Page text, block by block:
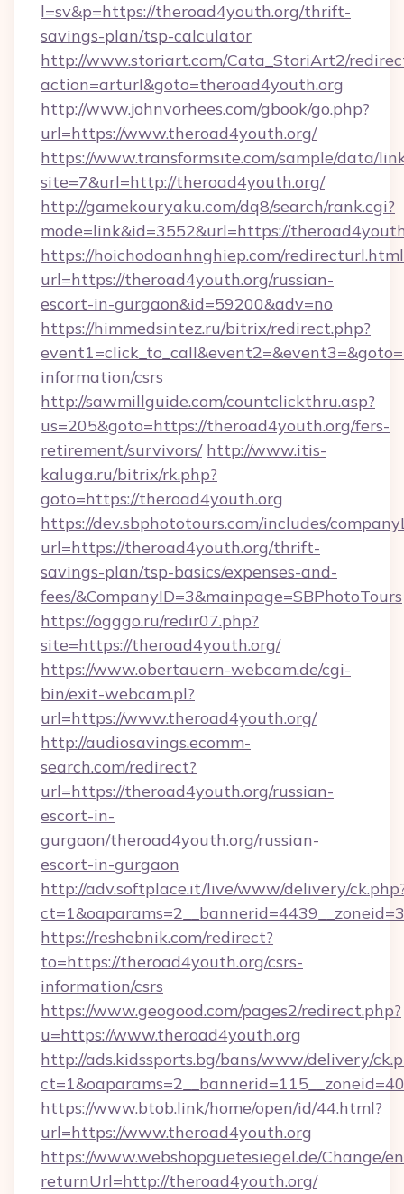
l=sv&p=https://theroad4youth.org/thrift-
savings-plan/tsp-calculator
http://www.storiart.com/Cata_StoriArt2/
action=arturl&goto=theroad4youth.org
http://www.johnvorhees.com/gbook/go.php?
url=https://www.theroad4youth.org/
https://www.transformsite.com/sample/data/
site=7&url=http://theroad4youth.org/
http://gamekouryaku.com/dq8/search/rank.cgi?
mode=link&id=3552&url=https://
https://hoichodoanhnghiep.com/
url=https://theroad4youth.org/russian-
escort-in-gurgaon&id=59200&adv=no
https://himmedsintez.ru/bitrix/redirect.php?
information/csrs
http://sawmillguide.com/countclickthru.asp?
us=205&goto=https://theroad4youth.org/fers-
retirement/survivors/ http://www.itis-
kaluga.ru/bitrix/rk.php?
goto=https://theroad4youth.org
https://dev.sbphototours.com/includes/
url=https://theroad4youth.org/thrift-
savings-plan/tsp-basics/expenses-and-
fees/&CompanyID=3&mainpage=SBPhotoTours
https://ogggo.ru/redir07.php?
site=https://theroad4youth.org/
https://www.obertauern-webcam.de/cgi-
bin/exit-webcam.pl?
url=https://www.theroad4youth.org/
http://audiosavings.ecomm-
search.com/redirect?
url=https://theroad4youth.org/russian-
escort-in-
gurgaon/theroad4youth.org/russian-
escort-in-gurgaon
http://adv.softplace.it/live/www/delivery/
https://reshebnik.com/redirect?
to=https://theroad4youth.org/csrs-
information/csrs
https://www.geogood.com/pages2/redirect.php?
u=https://www.theroad4youth.org
http://ads.kidssports.bg/bans/www/delivery/
https://www.btob.link/home/open/id/44.html?
url=https://www.theroad4youth.org
https://www.webshopguetesiegel.de/Change/
returnUrl=http://theroad4youth.org/